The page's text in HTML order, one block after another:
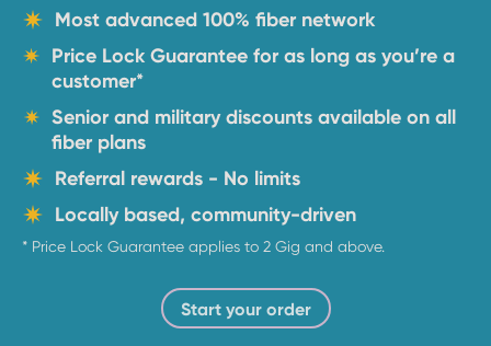
Most advanced 100% fiber network
Price Lock Guarantee for as long as you’re a
customer*
Senior and military discounts available on all
fiber plans
Referral rewards - No limits
Locally based, community-driven
* Price Lock Guarantee applies to 2 Gig and above.
Start your order